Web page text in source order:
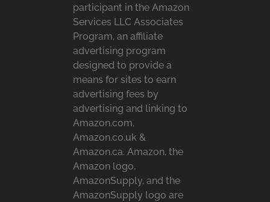
participant in the Amazon
Services LLC Associates
Program, an affiliate
advertising program
designed to provide a
means for sites to earn
advertising fees by
advertising and linking to
Amazon.com,
Amazon.co.uk &
Amazon.ca. Amazon, the
Amazon logo,
AmazonSupply, and the
AmazonSupply logo are